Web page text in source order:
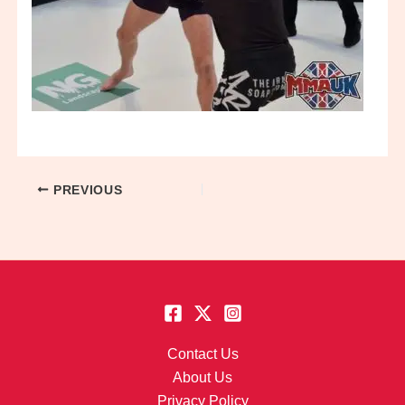
PREVIOUS
Contact Us
About Us
Privacy Policy